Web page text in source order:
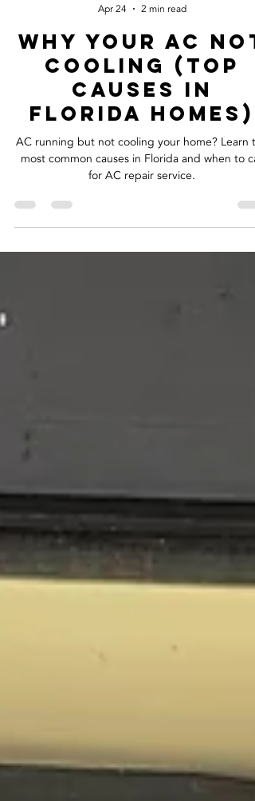
Cool Air M.D.
Apr 24
2 min read
Why Your AC not
Cooling (Top
Causes in
Florida Homes)
most common causes in Florida and when to call
for AC repair service.